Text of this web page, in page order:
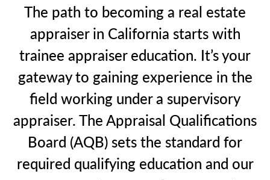
The path to becoming a real estate
appraiser in California starts with
trainee appraiser education. It’s your
gateway to gaining experience in the
field working under a supervisory
appraiser. The Appraisal Qualifications
Board (AQB) sets the standard for
required qualifying education and our